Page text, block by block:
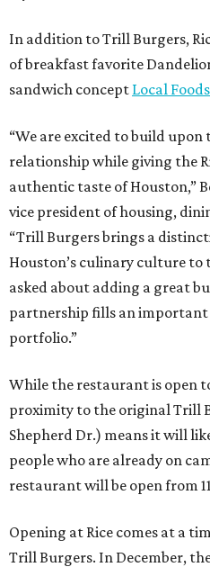
In addition to Trill Burgers,
of breakfast favorite
sandwich concept Local
“We are excited to build
relationship while giving the
authentic taste of Houston,”
vice president of housing,
“Trill Burgers brings a
Houston’s culinary culture to
asked about adding a great
partnership fills an important
portfolio.”
While the restaurant is open
proximity to the original Trill
Shepherd Dr.) means it will
people who are already on
restaurant will be open from
Opening at Rice comes at a
Trill Burgers. In December,